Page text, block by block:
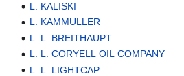
L. KALISKI
L. KAMMULLER
L. L. BREITHAUPT
L. L. CORYELL OIL COMPANY
L. L. LIGHTCAP